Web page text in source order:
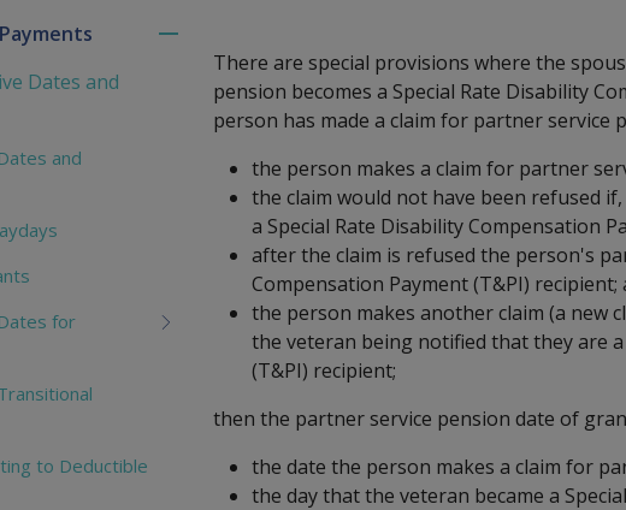
There are special provisions where the
pension becomes a Special Rate Disability
person has made a claim for partner service
the person makes a claim for partner
the claim would not have been refused
a Special Rate Disability Compensation
after the claim is refused the person's
Compensation Payment (T&PI) recipient;
the person makes another claim (a new
the veteran being notified that they are
(T&PI) recipient;
then the partner service pension date of
the date the person makes a claim for
the day that the veteran became a
menu
children
Dates and
and
for
to Deductible